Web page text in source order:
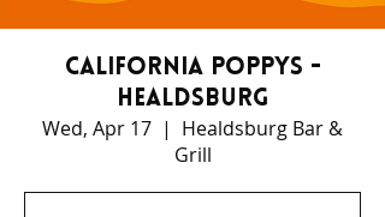
California Poppys -
Healdsburg
Wed, Apr 17
  |
Healdsburg Bar &
Grill